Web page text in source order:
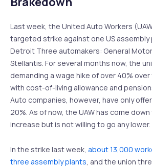
Last week, the United Auto Workers
targeted strike against one US
Detroit Three automakers: General
Stellantis. For several months now, the
demanding a wage hike of over 40%
with cost-of-living allowance and
Auto companies, however, have only
20%. As of now, the UAW has come
increase but is not willing to go any lower.
In the strike last week, about 13,000
three assembly plants , and the union